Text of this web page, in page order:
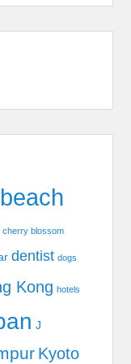
beach
cherry blossom
dentist dogs
Kong hotels
J
Kyoto